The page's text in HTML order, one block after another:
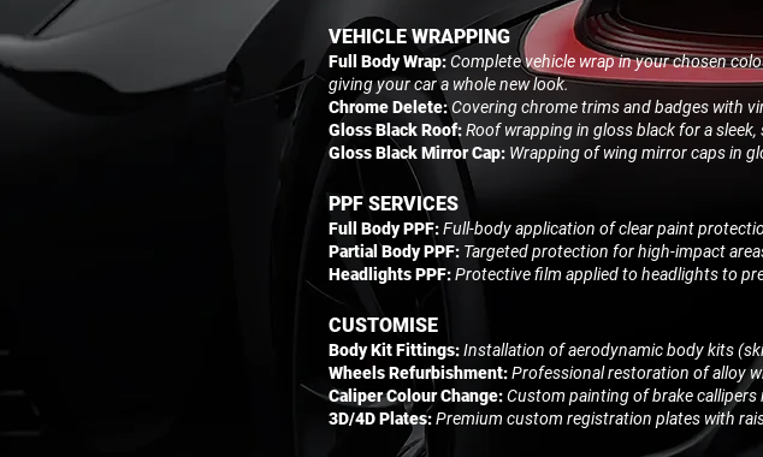
VEHICLE WRAPPING
Full Body Wrap:Complete vehicle wrap in your chosen
giving your car a whole new look.
Chrome Delete:Covering chrome trims and badges with
Gloss Black Roof:Roof wrapping in gloss black for a
Gloss Black Mirror Cap: Wrapping of wing mirror caps in
PPF SERVICES
Full Body PPF:Full-body application of clear paint
Partial Body PPF: Targeted protection for high-impact
Headlights PPF:Protective film applied to headlights to
CUSTOMISE
Body Kit Fittings:Installation of aerodynamic body kits
Wheels Refurbishment:Professional restoration of alloy
Caliper Colour Change:Custom painting of brake
3D/4D Plates:Premium custom registration plates with